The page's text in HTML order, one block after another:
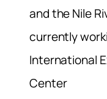
and the Nile
currently
International
Center